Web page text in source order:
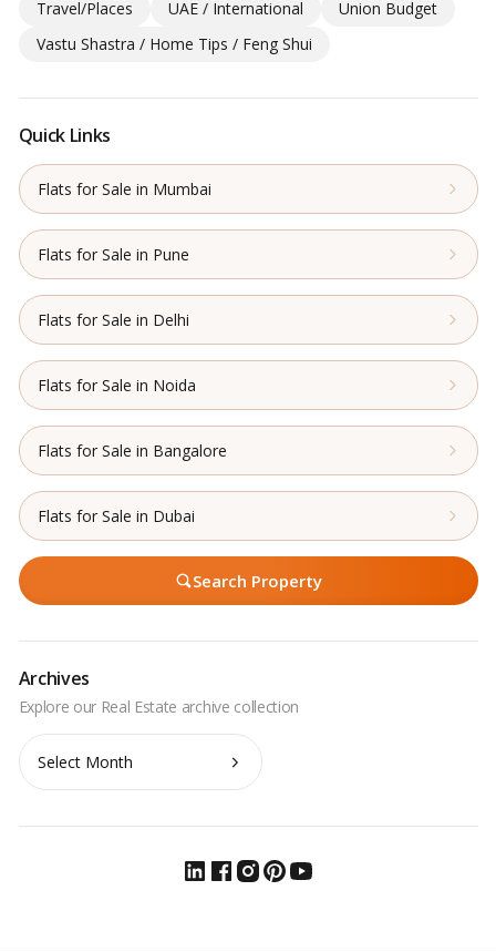
Travel/Places
UAE / International
Union Budget
Vastu Shastra / Home Tips / Feng Shui
Quick Links
Flats for Sale in Mumbai
Flats for Sale in Pune
Flats for Sale in Delhi
Flats for Sale in Noida
Flats for Sale in Bangalore
Flats for Sale in Dubai
Search Property
Archives
Archives